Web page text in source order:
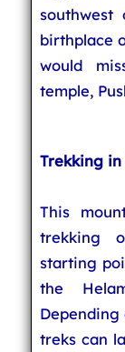
birthplace
would
temple,
Trekking in
This
trekking
starting
the
treks can